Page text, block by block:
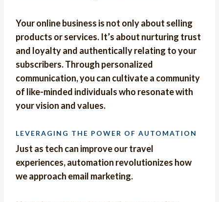
Your online business is not only about selling
products or services. It’s about nurturing trust
and loyalty and authentically relating to your
subscribers. Through personalized
communication, you can cultivate a community
of like-minded individuals who resonate with
your vision and values.
LEVERAGING THE POWER OF AUTOMATION
Just as tech can improve our travel
experiences, automation revolutionizes how
we approach email marketing.